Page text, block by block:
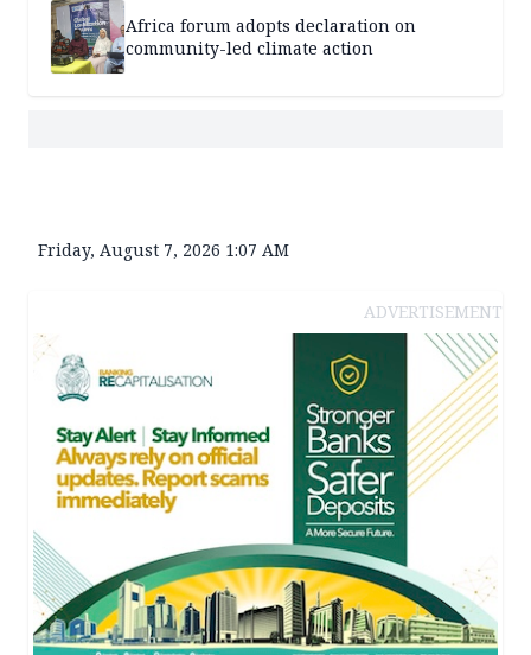
Africa forum adopts declaration on
community-led climate action
Friday, August 7, 2026 1:07 AM
ADVERTISEMENT